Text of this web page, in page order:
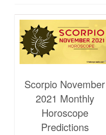
Scorpio November
2021 Monthly
Horoscope
Predictions